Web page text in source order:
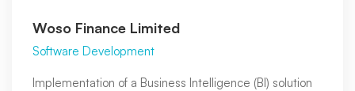
Woso Finance Limited
Software Development
Implementation of a Business Intelligence (BI) solution